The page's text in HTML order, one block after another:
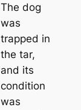
The dog
was
trapped in
the tar,
and its
condition
was